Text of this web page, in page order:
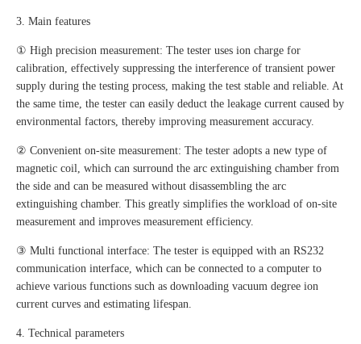
3. Main features
① High precision measurement: The tester uses ion charge for
calibration, effectively suppressing the interference of transient power
supply during the testing process, making the test stable and reliable. At
the same time, the tester can easily deduct the leakage current caused by
environmental factors, thereby improving measurement accuracy.
② Convenient on-site measurement: The tester adopts a new type of
magnetic coil, which can surround the arc extinguishing chamber from
the side and can be measured without disassembling the arc
extinguishing chamber. This greatly simplifies the workload of on-site
measurement and improves measurement efficiency.
③ Multi functional interface: The tester is equipped with an RS232
communication interface, which can be connected to a computer to
achieve various functions such as downloading vacuum degree ion
current curves and estimating lifespan.
4. Technical parameters